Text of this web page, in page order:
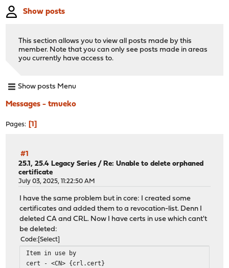
Show posts
This section allows you to view all posts made by this
member. Note that you can only see posts made in areas
you currently have access to.
Show posts Menu
Messages - tmueko
Pages 1
#1
25.1, 25.4 Legacy Series / Re: Unable to delete orphaned
certificate
July 03, 2025, 11:22:50 AM
I have the same problem but in core: I created some
certificates and added them to a revocation-list. Denn I
deleted CA and CRL. Now I have certs in use which cant't
be deleted:
Code Select
Item in use by
cert - <CN> {crl.cert}